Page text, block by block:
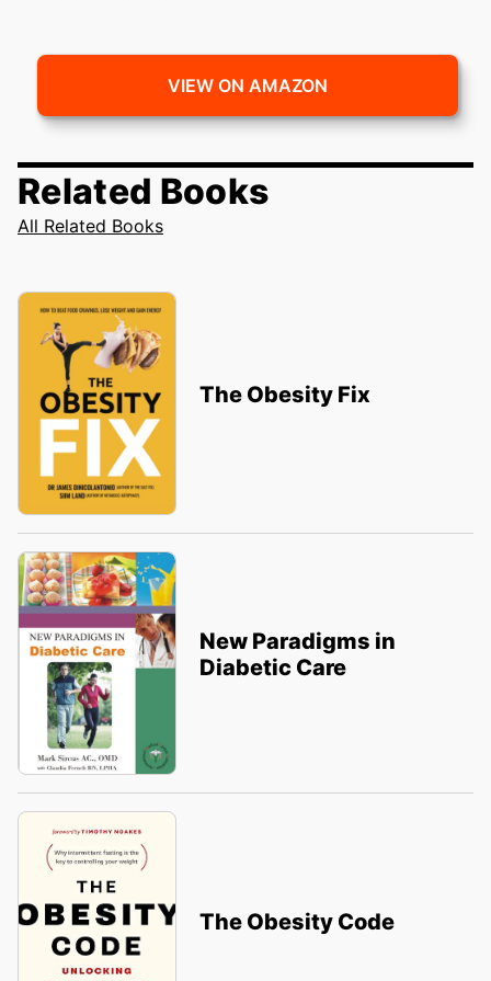
VIEW ON AMAZON
Related Books
All Related Books
The Obesity Fix
New Paradigms in
Diabetic Care
The Obesity Code